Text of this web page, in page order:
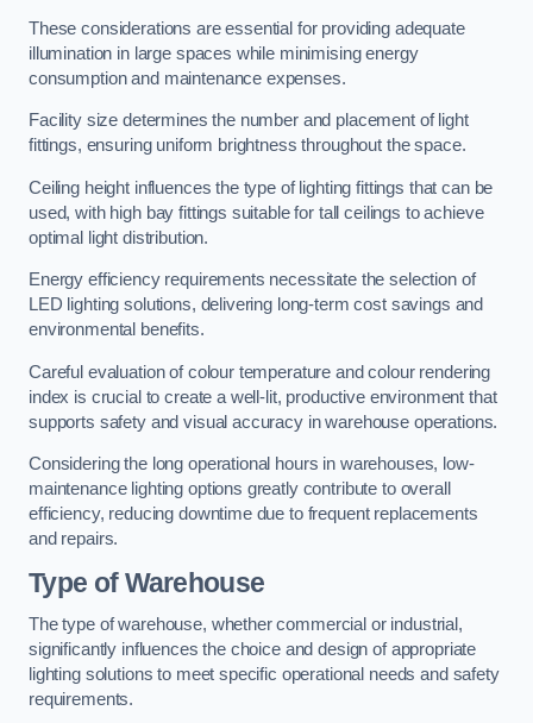
These considerations are essential for providing adequate
illumination in large spaces while minimising energy
consumption and maintenance expenses.
Facility size determines the number and placement of light
fittings, ensuring uniform brightness throughout the space.
Ceiling height influences the type of lighting fittings that can be
used, with high bay fittings suitable for tall ceilings to achieve
optimal light distribution.
Energy efficiency requirements necessitate the selection of
LED lighting solutions, delivering long-term cost savings and
environmental benefits.
Careful evaluation of colour temperature and colour rendering
index is crucial to create a well-lit, productive environment that
supports safety and visual accuracy in warehouse operations.
Considering the long operational hours in warehouses, low-
maintenance lighting options greatly contribute to overall
efficiency, reducing downtime due to frequent replacements
and repairs.
Type of Warehouse
The type of warehouse, whether commercial or industrial,
significantly influences the choice and design of appropriate
lighting solutions to meet specific operational needs and safety
requirements.